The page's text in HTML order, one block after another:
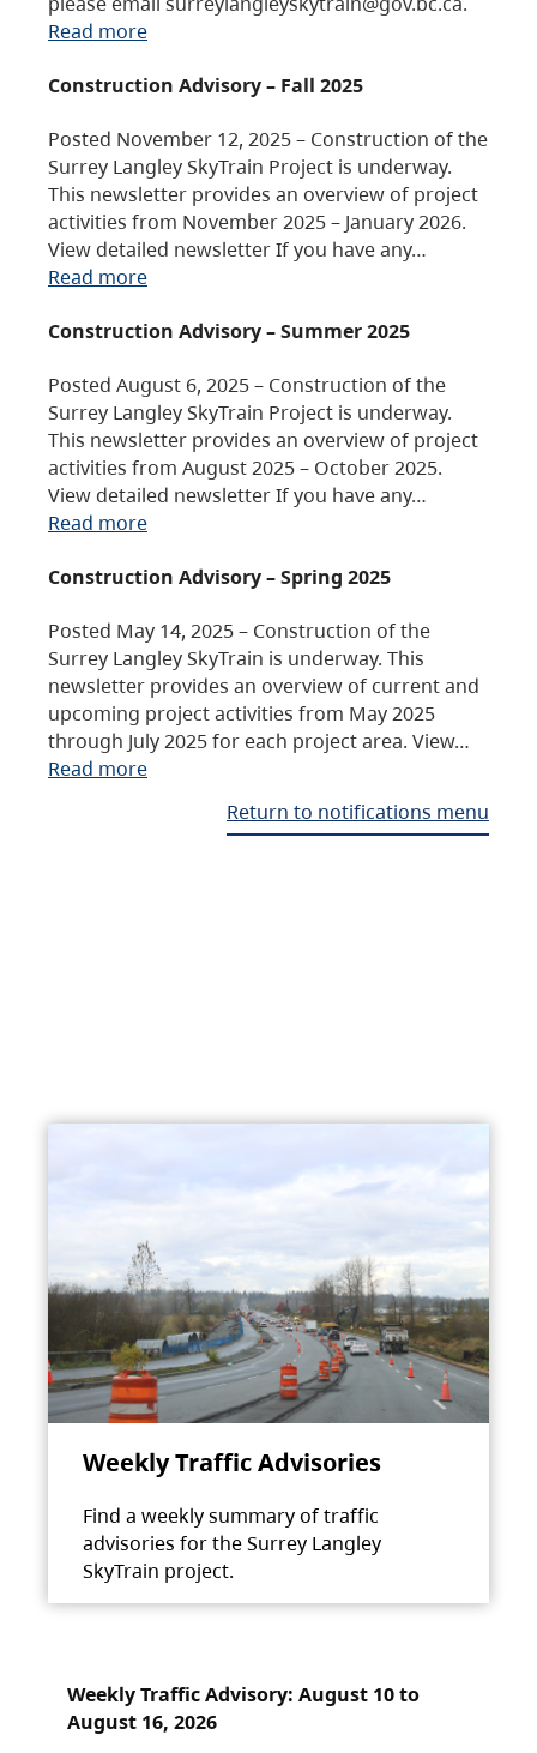
Read more
Construction Advisory – Fall 2025
Posted November 12, 2025 – Construction of the
Surrey Langley SkyTrain Project is underway.
This newsletter provides an overview of project
activities from November 2025 – January 2026.
View detailed newsletter If you have any…
Read more
Construction Advisory – Summer 2025
Posted August 6, 2025 – Construction of the
Surrey Langley SkyTrain Project is underway.
This newsletter provides an overview of project
activities from August 2025 – October 2025.
View detailed newsletter If you have any…
Read more
Construction Advisory – Spring 2025
Posted May 14, 2025 – Construction of the
Surrey Langley SkyTrain is underway. This
newsletter provides an overview of current and
upcoming project activities from May 2025
through July 2025 for each project area. View…
Read more
Return to notifications menu
Weekly Traffic Advisories
Find a weekly summary of traffic
advisories for the Surrey Langley
SkyTrain project.
Weekly Traffic Advisory: August 10 to
August 16, 2026